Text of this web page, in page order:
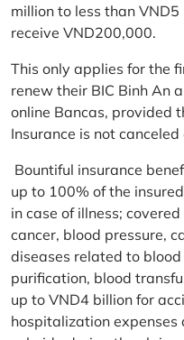
million to less than
receive VND200,000.
This only applies for the
renew their BIC Binh An
online Bancas, provided
Insurance is not
Bountiful insurance
up to 100% of the
in case of illness;
cancer, blood pressure,
diseases related to
purification, blood
up to VND4 billion for
hospitalization